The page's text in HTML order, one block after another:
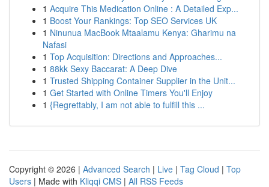
1 Acquire This Medication Online : A Detailed Exp...
1 Boost Your Rankings: Top SEO Services UK
1 Ninunua MacBook Mtaalamu Kenya: Gharimu na
Nafasi
1 Top Acquisition: Directions and Approaches...
1 88kk Sexy Baccarat: A Deep Dive
1 Trusted Shipping Container Supplier in the Unit...
1 Get Started with Online Timers You'll Enjoy
1 {Regrettably, I am not able to fulfill this ...
Copyright © 2026 | Advanced Search | Live | Tag Cloud | Top
Users | Made with Kliqqi CMS | All RSS Feeds